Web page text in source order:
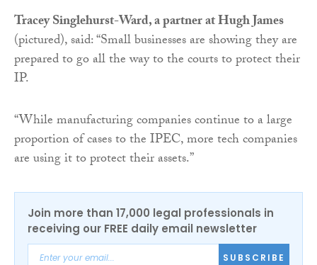
Tracey Singlehurst-Ward, a partner at Hugh James
(pictured), said: “Small businesses are showing they are
prepared to go all the way to the courts to protect their
IP.
“While manufacturing companies continue to a large
proportion of cases to the IPEC, more tech companies
are using it to protect their assets.”
Join more than 17,000 legal professionals in
receiving our FREE daily email newsletter
SUBSCRIBE